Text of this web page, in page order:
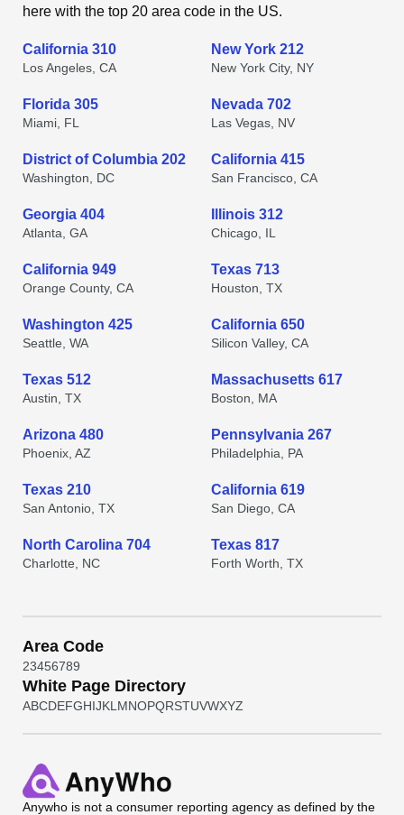
here with the top 20 area code in the US.
California 310
Los Angeles, CA
New York 212
New York City, NY
Florida 305
Miami, FL
Nevada 702
Las Vegas, NV
District of Columbia 202
Washington, DC
California 415
San Francisco, CA
Georgia 404
Atlanta, GA
Illinois 312
Chicago, IL
California 949
Orange County, CA
Texas 713
Houston, TX
Washington 425
Seattle, WA
California 650
Silicon Valley, CA
Texas 512
Austin, TX
Massachusetts 617
Boston, MA
Arizona 480
Phoenix, AZ
Pennsylvania 267
Philadelphia, PA
Texas 210
San Antonio, TX
California 619
San Diego, CA
North Carolina 704
Charlotte, NC
Texas 817
Forth Worth, TX
Area Code
23456789
White Page Directory
ABCDEFGHIJKL MNOPQRSTUVWXYZ
Anywho is not a consumer reporting agency as defined by the